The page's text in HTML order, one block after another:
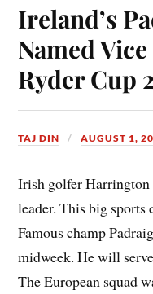
Ireland’s
Named
Ryder Cup
TAJ DIN AUGUST 1,
Irish golfer Harrington
leader. This big sports
Famous champ
midweek. He will
The European squad